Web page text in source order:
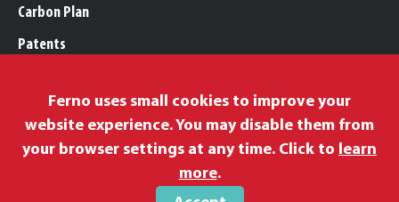
Carbon Plan
Patents
Legal, Purchasing, & Warranty Info
Privacy Policy
Ferno uses small cookies to improve your
website experience. You may disable them from
your browser settings at any time. Click to learn
more.